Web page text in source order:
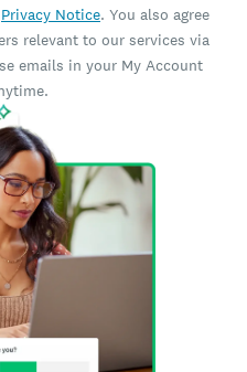
Privacy Notice. You also agree
relevant to our services via
emails in your My Account